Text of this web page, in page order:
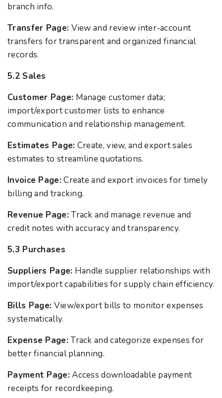
branch info.
Transfer Page: View and review inter-account
transfers for transparent and organized financial
records.
5.2 Sales
Customer Page: Manage customer data;
import/export customer lists to enhance
communication and relationship management.
Estimates Page: Create, view, and export sales
estimates to streamline quotations.
Invoice Page:Create and export invoices for timely
billing and tracking.
Revenue Page:Track and manage revenue and
credit notes with accuracy and transparency.
5.3 Purchases
Suppliers Page: Handle supplier relationships with
import/export capabilities for supply chain efficiency.
Bills Page: View/export bills to monitor expenses
systematically.
Expense Page:Track and categorize expenses for
better financial planning.
Payment Page:Access downloadable payment
receipts for recordkeeping.